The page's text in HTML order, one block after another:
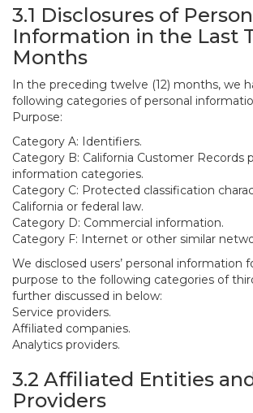
3.1 Disclosures of
Information in the Last
Months
In the preceding twelve (12) months, we
following categories of personal
Purpose:
Category A: Identifiers.
Category B: California Customer Records
information categories.
Category C: Protected classification
California or federal law.
Category D: Commercial information.
Category F: Internet or other similar
We disclosed users’ personal information
purpose to the following categories of
further discussed in below:
Service providers.
Affiliated companies.
Analytics providers.
3.2 Affiliated Entities
Providers